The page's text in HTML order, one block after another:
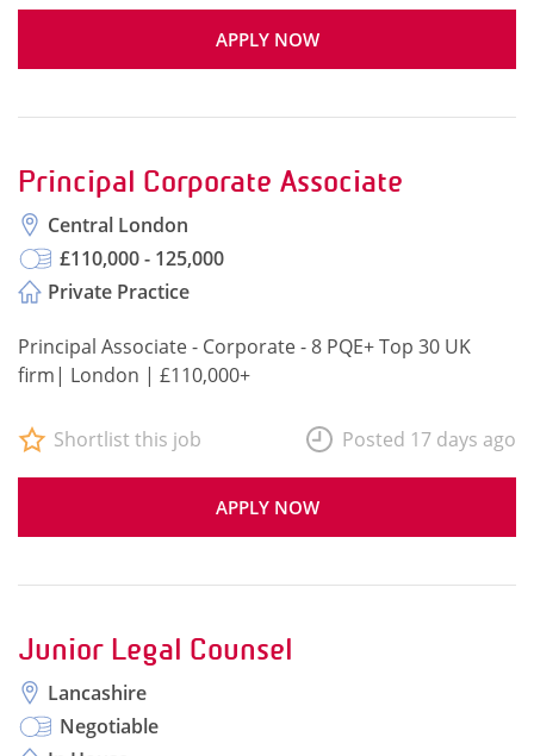
APPLY NOW
Principal Corporate Associate
Central London
£110,000 - 125,000
Private Practice
Principal Associate - Corporate - 8 PQE+ Top 30 UK
firm| London | £110,000+
APPLY NOW
Shortlist this job Posted 17 days ago
Junior Legal Counsel
Lancashire
Negotiable